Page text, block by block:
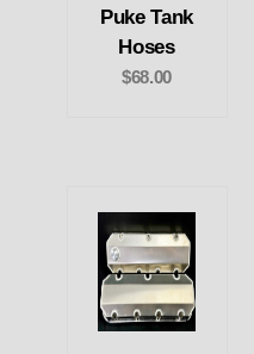
Puke Tank
Hoses
$68.00